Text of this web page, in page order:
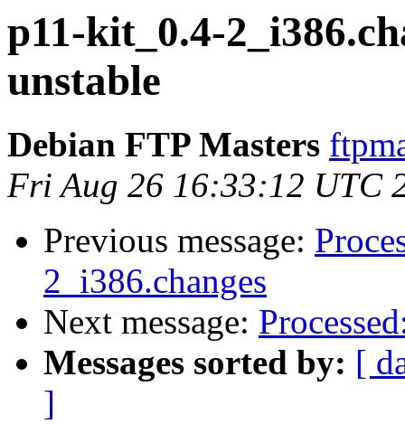
p11-kit_0.4-
unstable
Debian FTP Masters
Fri Aug 26 16:33:12 UTC
Previous message:
2_i386.changes
Next message:
Messages sorted by: [
]